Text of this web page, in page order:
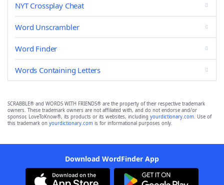
NYT Crossplay Cheat
Word Unscrambler
Word Finder
Words Containing Letters
SCRABBLE® and WORDS WITH FRIENDS® are the property of their respective trademark
owners. These trademark owners are not affiliated with, and do not endorse and/or
sponsor, LoveToKnow®, its products or its websites, including yourdictionary.com. Use of
this trademark on yourdictionary.com is for informational purposes only.
Download WordFinder App